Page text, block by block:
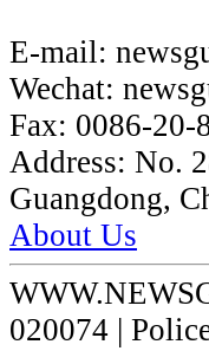
E-mail:
Wechat:
Fax: 0086-20-
Address: No.
Guangdong,
About Us
020074 |